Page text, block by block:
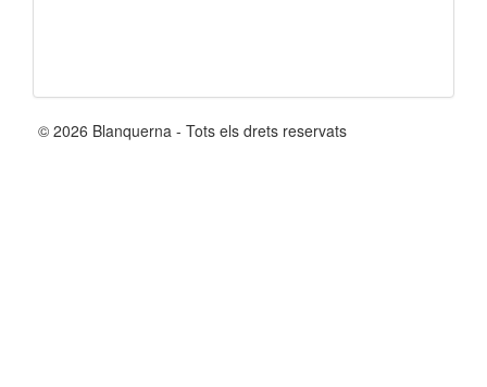
© 2026 Blanquerna - Tots els drets reservats